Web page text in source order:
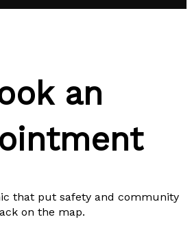
an
that put safety and community
on the map.